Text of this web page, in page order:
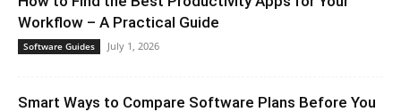
Workflow – A Practical Guide
Software Guides July 1, 2026
Smart Ways to Compare Software Plans Before You